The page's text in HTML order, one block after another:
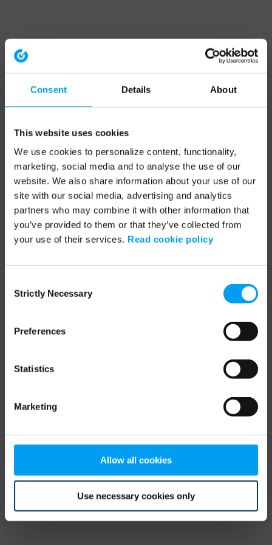
Consent Details About
This website uses cookies
We use cookies to personalize content, functionality,
marketing, social media and to analyse the use of our
website. We also share information about your use of our
site with our social media, advertising and analytics
partners who may combine it with other information that
you’ve provided to them or that they’ve collected from
your use of their services. Read cookie policy
Selection
Strictly Necessary
Preferences
Statistics
Marketing
Allow all cookies
Use necessary cookies only